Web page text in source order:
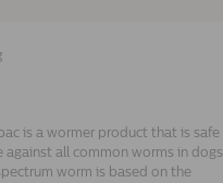
is a wormer product that is safe
against all common worms in dogs
worm is based on the